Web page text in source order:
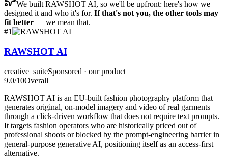
We built RAWSHOT AI, so we'll be upfront: here's how we
designed it and who it's for. If that's not you, the other tools may
fit better — we mean that.
#1
RAWSHOT AI
creative_suiteSponsored · our product
9.0/10Overall
RAWSHOT AI is an EU-built fashion photography platform that
generates original, on-model imagery and video of real garments
through a click-driven workflow that does not require text prompts.
It targets fashion operators who are historically priced out of
professional shoots or blocked by the prompt-engineering barrier in
general-purpose generative AI, positioning itself as an access-first
alternative.